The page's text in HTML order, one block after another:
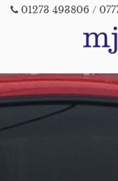
01273 493806 /